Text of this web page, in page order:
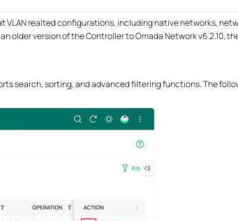
realted configurations, including native networks,
older version of the Controller to Omada Network v6.2.10,
search, sorting, and advanced filtering functions. The